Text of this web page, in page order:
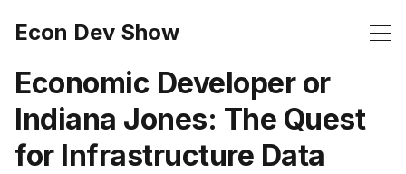
Econ Dev Show
Economic Developer or
Indiana Jones: The Quest
for Infrastructure Data